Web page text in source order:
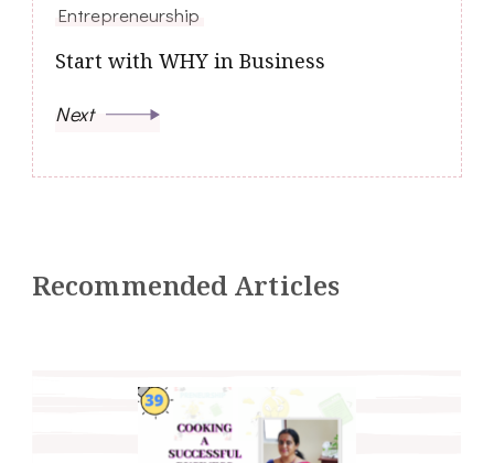
Entrepreneurship
Start with WHY in Business
Next
Recommended Articles